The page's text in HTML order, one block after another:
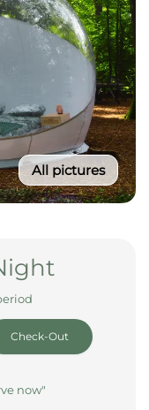
All pictures
now"